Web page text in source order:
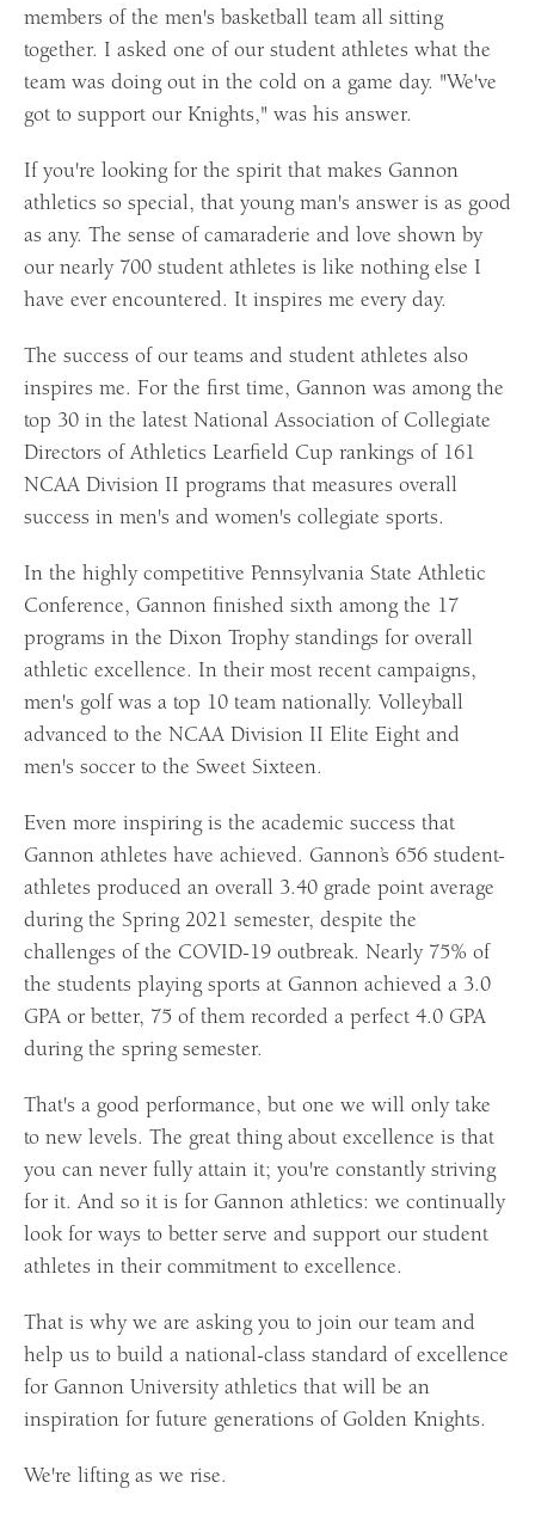
members of the men's basketball team all sitting
together. I asked one of our student athletes what the
team was doing out in the cold on a game day. "We've
got to support our Knights," was his answer.
If you're looking for the spirit that makes Gannon
athletics so special, that young man's answer is as good
as any. The sense of camaraderie and love shown by
our nearly 700 student athletes is like nothing else I
have ever encountered. It inspires me every day.
The success of our teams and student athletes also
inspires me. For the first time, Gannon was among the
top 30 in the latest National Association of Collegiate
Directors of Athletics Learfield Cup rankings of 161
NCAA Division II programs that measures overall
success in men's and women's collegiate sports.
In the highly competitive Pennsylvania State Athletic
Conference, Gannon finished sixth among the 17
programs in the Dixon Trophy standings for overall
athletic excellence. In their most recent campaigns,
men's golf was a top 10 team nationally. Volleyball
advanced to the NCAA Division II Elite Eight and
men's soccer to the Sweet Sixteen.
Even more inspiring is the academic success that
Gannon athletes have achieved. Gannon’s 656 student-
athletes produced an overall 3.40 grade point average
during the Spring 2021 semester, despite the
challenges of the COVID-19 outbreak. Nearly 75% of
the students playing sports at Gannon achieved a 3.0
GPA or better, 75 of them recorded a perfect 4.0 GPA
during the spring semester.
That's a good performance, but one we will only take
to new levels. The great thing about excellence is that
you can never fully attain it; you're constantly striving
for it. And so it is for Gannon athletics: we continually
look for ways to better serve and support our student
athletes in their commitment to excellence.
That is why we are asking you to join our team and
help us to build a national-class standard of excellence
for Gannon University athletics that will be an
inspiration for future generations of Golden Knights.
We're lifting as we rise.